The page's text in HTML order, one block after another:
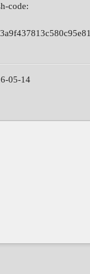
code:
05-14